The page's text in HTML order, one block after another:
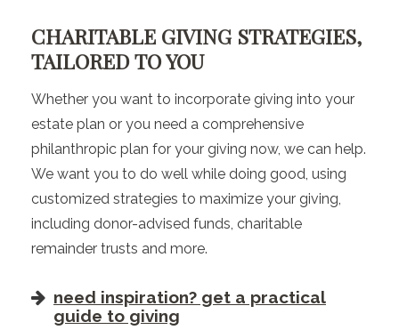
CHARITABLE GIVING STRATEGIES,
TAILORED TO YOU
Whether you want to incorporate giving into your
estate plan or you need a comprehensive
philanthropic plan for your giving now, we can help.
We want you to do well while doing good, using
customized strategies to maximize your giving,
including donor-advised funds, charitable
remainder trusts and more.
need inspiration? get a practical
guide to giving